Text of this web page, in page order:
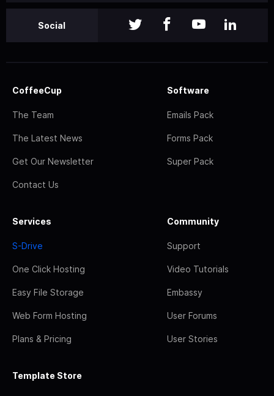
Social
CoffeeCup
The Team
The Latest News
Get Our Newsletter
Contact Us
Software
Emails Pack
Forms Pack
Super Pack
Services
S-Drive
One Click Hosting
Easy File Storage
Web Form Hosting
Plans & Pricing
Community
Support
Video Tutorials
Embassy
User Forums
User Stories
Template Store